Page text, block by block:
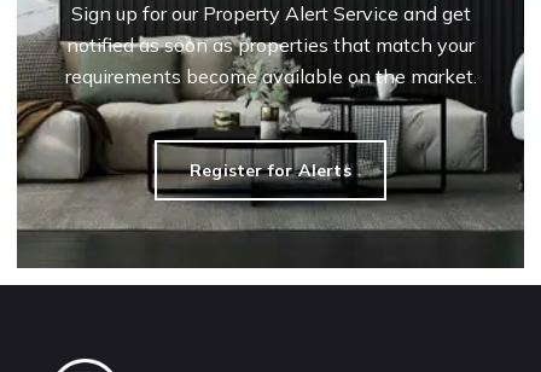
Sign up for our Property Alert Service and get
notified as soon as properties that match your
requirements become available on the market.
Register for Alerts